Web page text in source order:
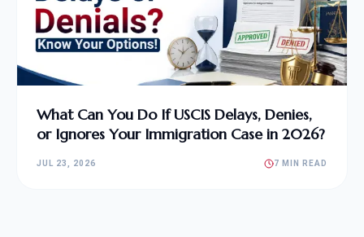
What Can You Do If USCIS Delays, Denies,
or Ignores Your Immigration Case in 2026?
JUL 23, 2026 7 MIN READ